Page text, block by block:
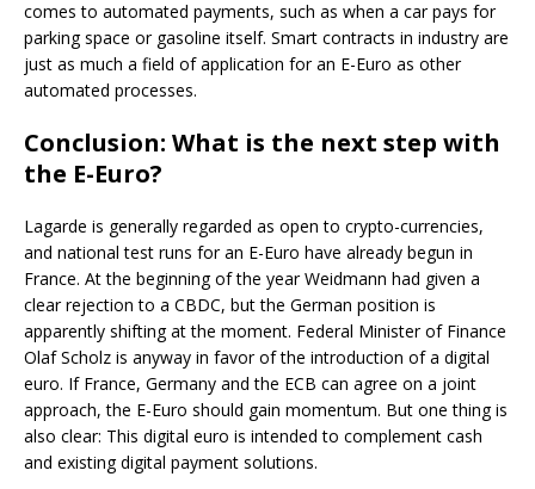
comes to automated payments, such as when a car pays for
parking space or gasoline itself. Smart contracts in industry are
just as much a field of application for an E-Euro as other
automated processes.
Conclusion: What is the next step with
the E-Euro?
Lagarde is generally regarded as open to crypto-currencies,
and national test runs for an E-Euro have already begun in
France. At the beginning of the year Weidmann had given a
clear rejection to a CBDC, but the German position is
apparently shifting at the moment. Federal Minister of Finance
Olaf Scholz is anyway in favor of the introduction of a digital
euro. If France, Germany and the ECB can agree on a joint
approach, the E-Euro should gain momentum. But one thing is
also clear: This digital euro is intended to complement cash
and existing digital payment solutions.